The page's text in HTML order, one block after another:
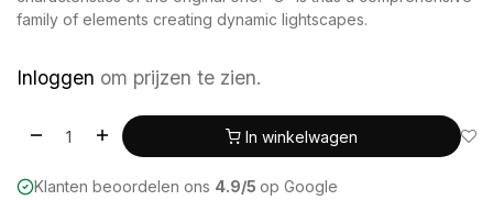
family of elements creating dynamic lightscapes.
Inloggen om prijzen te zien.
In winkelwagen
Klanten beoordelen ons 4.9/5 op Google